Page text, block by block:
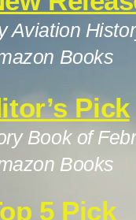
Aviation
Books
Pick
Book of
Books
5 Pick